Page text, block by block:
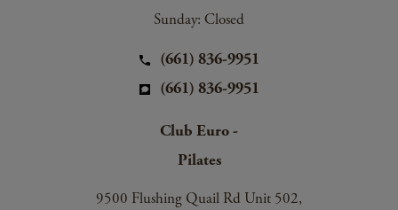
Sunday: Closed
(661) 836-9951
(661) 836-9951
Club Euro -
Pilates
9500 Flushing Quail Rd Unit 502,